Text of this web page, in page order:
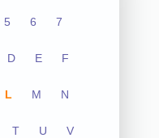
5 6 7
D E F
L M N
T U V